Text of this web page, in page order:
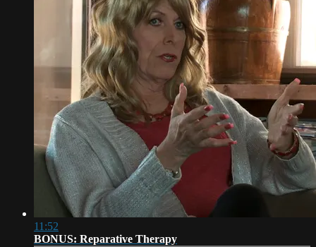
11:52
BONUS: Reparative Therapy